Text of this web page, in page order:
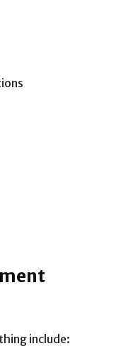
include: